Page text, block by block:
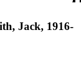
Jack, 1916-